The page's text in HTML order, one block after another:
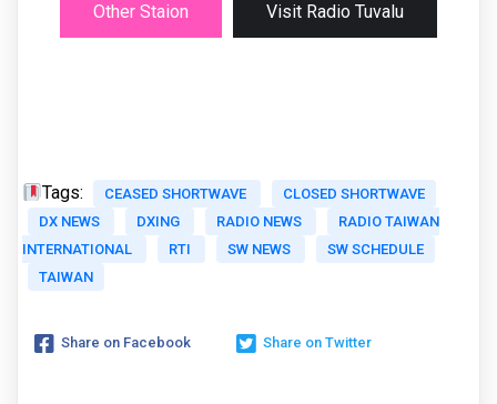
Other Staion Visit Radio Tuvalu
Tags: CEASED SHORTWAVE
CLOSED SHORTWAVE
DX NEWS
DXING RADIO NEWS
RADIO TAIWAN
INTERNATIONAL
RTI SW NEWS
SW SCHEDULE
TAIWAN
Share on Facebook Share on Twitter